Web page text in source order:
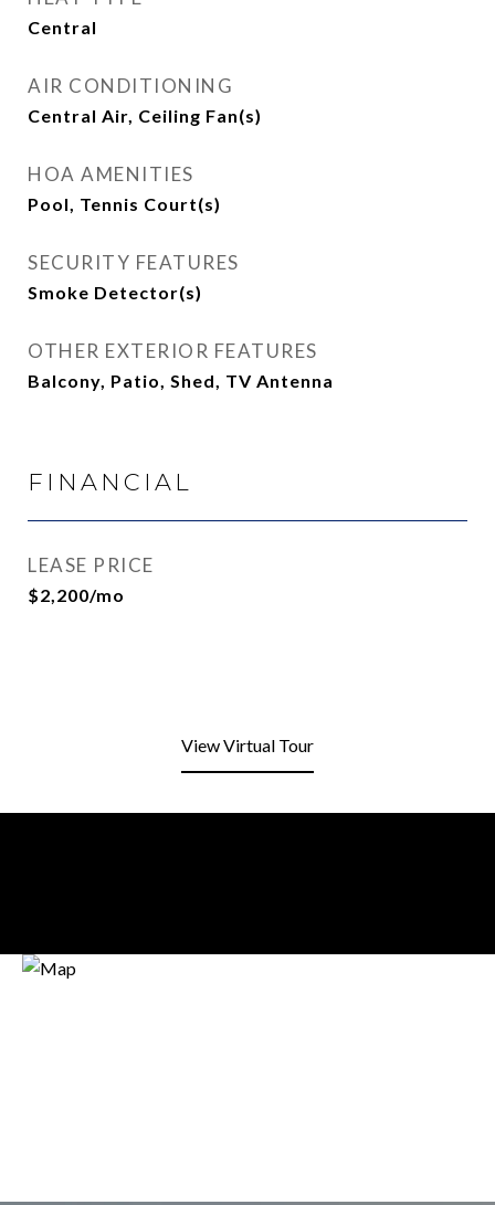
Central
AIR CONDITIONING
Central Air, Ceiling Fan(s)
HOA AMENITIES
Pool, Tennis Court(s)
SECURITY FEATURES
Smoke Detector(s)
OTHER EXTERIOR FEATURES
Balcony, Patio, Shed, TV Antenna
FINANCIAL
LEASE PRICE
$2,200/mo
View Virtual Tour